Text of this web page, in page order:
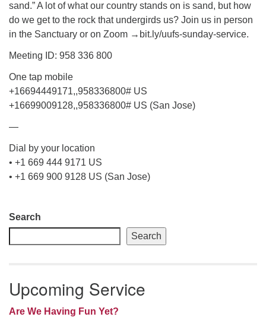
sand.” A lot of what our country stands on is sand, but how
do we get to the rock that undergirds us? Join us in person
in the Sanctuary or on Zoom →bit.ly/uufs-sunday-service.
Meeting ID: 958 336 800
One tap mobile
+16694449171,,958336800# US
+16699009128,,958336800# US (San Jose)
—
Dial by your location
• +1 669 444 9171 US
• +1 669 900 9128 US (San Jose)
Section
Navigation
Search
Search
Upcoming Service
Are We Having Fun Yet?